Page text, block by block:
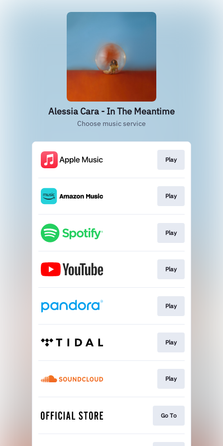
Alessia Cara - In The Meantime
Choose music service
Play
Play
Play
Play
Play
Play
Play
Go To